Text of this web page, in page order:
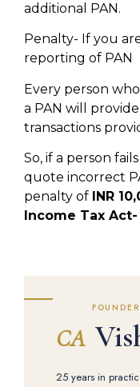
additional PAN.
Penalty- If you
reporting of PAN
Every person
a PAN will
transactions
So, if a person
quote incorrect
penalty of
INR
Income Tax
CA
25 years in